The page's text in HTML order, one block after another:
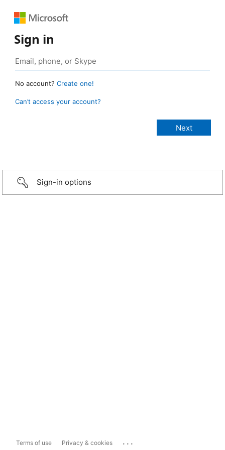
Sign in
No account? Create one!
Can’t access your account?
Sign-in options
Terms of use Privacy & cookies ...